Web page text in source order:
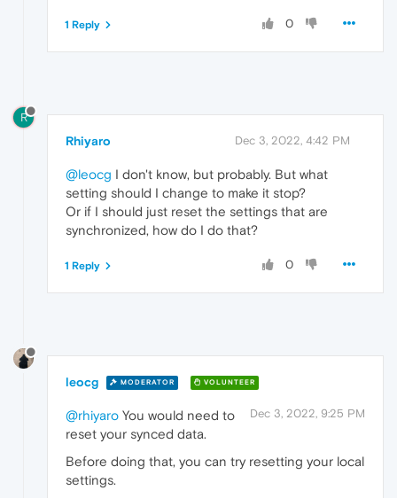
0
1 Reply
R
Rhiyaro Dec 3, 2022, 4:42 PM
@leocg I don't know, but probably. But what
setting should I change to make it stop?
Or if I should just reset the settings that are
synchronized, how do I do that?
0
1 Reply
leocg MODERATOR VOLUNTEER
Dec 3, 2022, 9:25 PM
@rhiyaro You would need to
reset your synced data.
Before doing that, you can try resetting your local
settings.